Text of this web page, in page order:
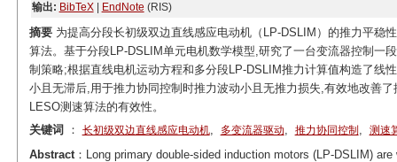
输出: BibTeX| EndNote (RIS)
摘要为提高分段长初级双边直线感应电动机（LP-DSLIM）的推力平稳
算法。基于分段LP-DSLIM单元电机数学模型,研究了一台变流器控制一
制策略;根据直线电机运动方程和多分段LP-DSLIM推力计算值构造了线
小且无滞后,用于推力协同控制时推力波动小且无推力损失,有效地改善
LESO测速算法的有效性。
关键词
： 长初级双边直线感应电动机, 多变流器驱动, 推力协同控制 , 测速
Abstract：Long primary double-sided induction motors (LP-DSLIM)